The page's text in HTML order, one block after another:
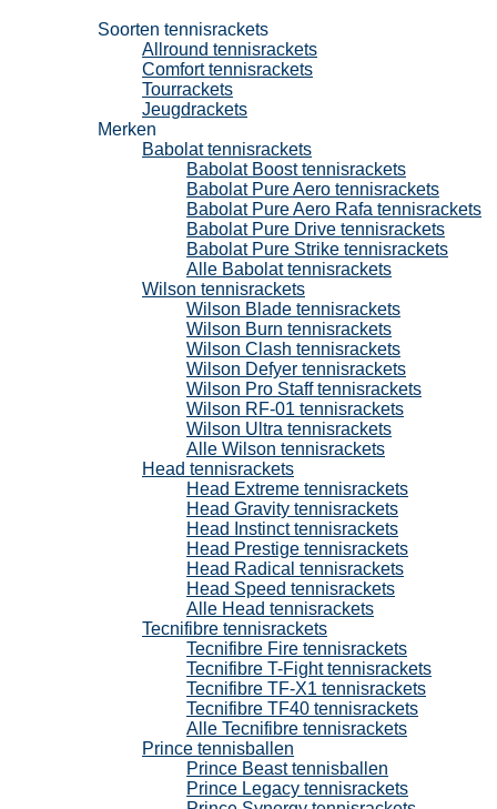
Soorten tennisrackets
Allround tennisrackets
Comfort tennisrackets
Tourrackets
Jeugdrackets
Merken
Babolat tennisrackets
Babolat Boost tennisrackets
Babolat Pure Aero tennisrackets
Babolat Pure Aero Rafa tennisrackets
Babolat Pure Drive tennisrackets
Babolat Pure Strike tennisrackets
Alle Babolat tennisrackets
Wilson tennisrackets
Wilson Blade tennisrackets
Wilson Burn tennisrackets
Wilson Clash tennisrackets
Wilson Defyer tennisrackets
Wilson Pro Staff tennisrackets
Wilson RF-01 tennisrackets
Wilson Ultra tennisrackets
Alle Wilson tennisrackets
Head tennisrackets
Head Extreme tennisrackets
Head Gravity tennisrackets
Head Instinct tennisrackets
Head Prestige tennisrackets
Head Radical tennisrackets
Head Speed tennisrackets
Alle Head tennisrackets
Tecnifibre tennisrackets
Tecnifibre Fire tennisrackets
Tecnifibre T-Fight tennisrackets
Tecnifibre TF-X1 tennisrackets
Tecnifibre TF40 tennisrackets
Alle Tecnifibre tennisrackets
Prince tennisballen
Prince Beast tennisballen
Prince Legacy tennisrackets